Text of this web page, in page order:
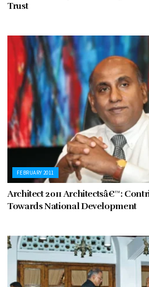
Trust
FEBRUARY 2011
Architect 2011 Architectsâ€™:
Towards National Development